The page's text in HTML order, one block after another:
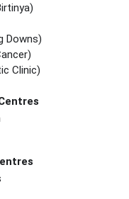
Downs)
Clinic)